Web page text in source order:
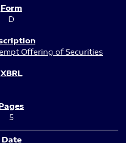
D
Offering of Securities
5